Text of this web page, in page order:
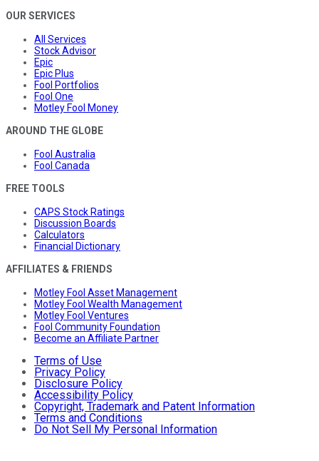
OUR SERVICES
All Services
Stock Advisor
Epic
Epic Plus
Fool Portfolios
Fool One
Motley Fool Money
AROUND THE GLOBE
Fool Australia
Fool Canada
FREE TOOLS
CAPS Stock Ratings
Discussion Boards
Calculators
Financial Dictionary
AFFILIATES & FRIENDS
Motley Fool Asset Management
Motley Fool Wealth Management
Motley Fool Ventures
Fool Community Foundation
Become an Affiliate Partner
Terms of Use
Privacy Policy
Disclosure Policy
Accessibility Policy
Copyright, Trademark and Patent Information
Terms and Conditions
Do Not Sell My Personal Information